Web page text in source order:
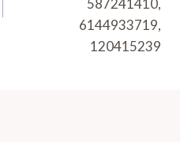
6144933719,
120415239